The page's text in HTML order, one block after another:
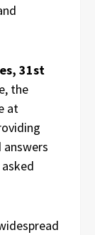
31st
the
at
answers